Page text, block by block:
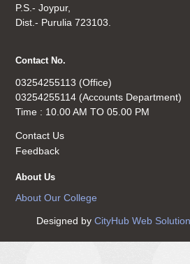
P.S.- Joypur,
Dist.- Purulia 723103.
Contact No.
03254255113 (Office)
03254255114 (Accounts Department)
Time : 10.00 AM TO 05.00 PM
Contact Us
Feedback
About Us
About Our College
Designed by CityHub Web Solution